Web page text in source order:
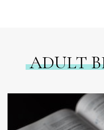
ADULT